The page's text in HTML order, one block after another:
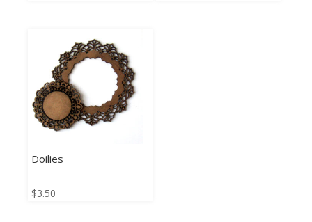
Doilies
$3.50